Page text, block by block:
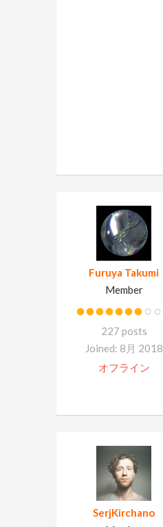
Furuya Takumi
Member
227 posts
Joined: 8月 2018
オフライン
SerjKirchano